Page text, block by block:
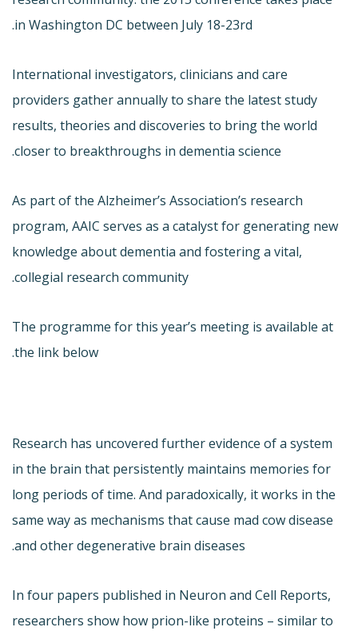
in Washington DC between July 18-23rd.
International investigators, clinicians and care
providers gather annually to share the latest study
results, theories and discoveries to bring the world
closer to breakthroughs in dementia science.
As part of the Alzheimer’s Association’s research
program, AAIC serves as a catalyst for generating new
knowledge about dementia and fostering a vital,
collegial research community.
The programme for this year’s meeting is available at
the link below.
Research has uncovered further evidence of a system
in the brain that persistently maintains memories for
long periods of time. And paradoxically, it works in the
same way as mechanisms that cause mad cow disease
and other degenerative brain diseases.
In four papers published in Neuron and Cell Reports,
researchers show how prion-like proteins – similar to